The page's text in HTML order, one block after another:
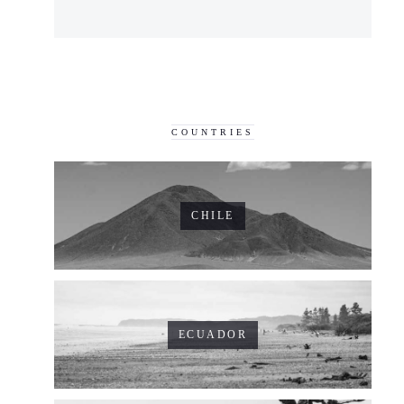
COUNTRIES
CHILE
ECUADOR